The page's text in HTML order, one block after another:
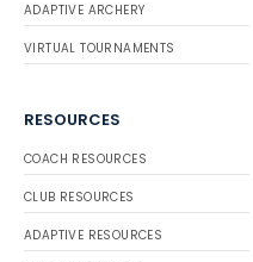
ADAPTIVE ARCHERY
VIRTUAL TOURNAMENTS
RESOURCES
COACH RESOURCES
CLUB RESOURCES
ADAPTIVE RESOURCES